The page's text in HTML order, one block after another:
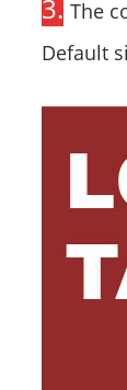
3. The
Default